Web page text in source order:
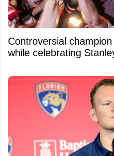
Controversial
while celebrating